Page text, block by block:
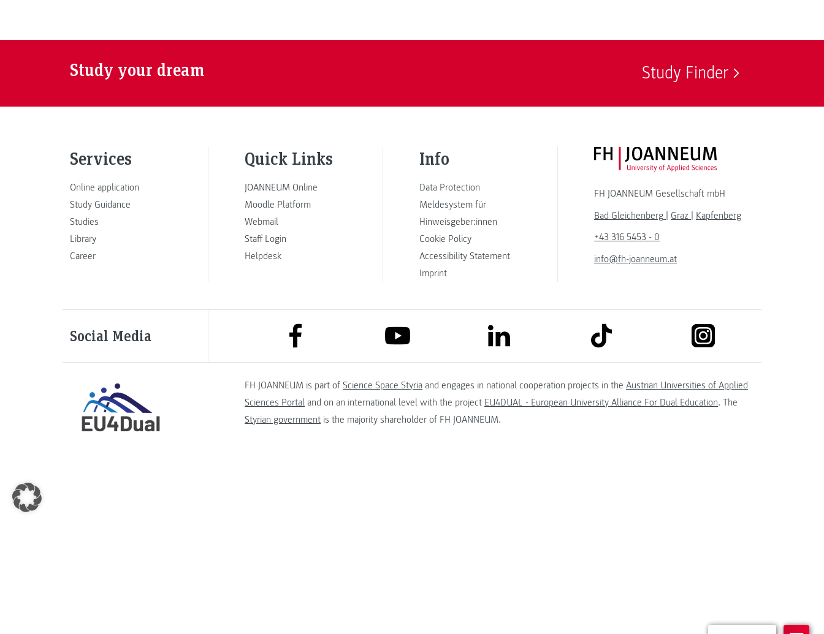
Study your dream Study Finder
Services
Online application
Study Guidance
Studies
Library
Career
Quick Links
JOANNEUM Online
Moodle Platform
Webmail
Staff Login
Helpdesk
Info
Data Protection
Meldesystem für
Hinweisgeber:innen
Cookie Policy
Accessibility Statement
Imprint
FH JOANNEUM Logo
FH JOANNEUM Gesellschaft mbH
Bad Gleichenberg | Graz | Kapfenberg
+43 316 5453 - 0
info@fh-joanneum.at
Social Media link to facebook link to youtube link to linkedin link to tiktok
FH JOANNEUM is part of Science Space Styria and engages in national cooperation projects in the Austrian Universities of Applied
Sciences Portal and on an international level with the project EU4DUAL - European University Alliance For Dual Education. The
Styrian government is the majority shareholder of FH JOANNEUM.